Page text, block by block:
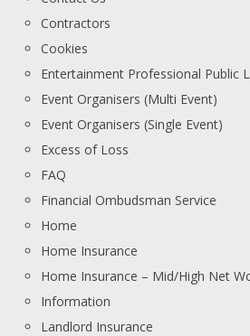
Contractors
Cookies
Entertainment Professional Public
Event Organisers (Multi Event)
Event Organisers (Single Event)
Excess of Loss
FAQ
Financial Ombudsman Service
Home
Home Insurance
Home Insurance – Mid/High Net
Information
Landlord Insurance